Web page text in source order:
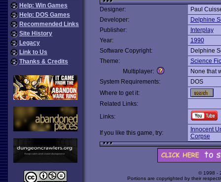
Help: Win Games
Help: DOS Games
Recommended Links
Site History
Legacy
Link to Us
Thanks & Credits
Designer:
Paul
Developer:
Delphine
Publisher:
Interplay
Year:
1990
Software Copyright:
Delphine
Theme:
Science
Multiplayer:
None that
System Requirements:
DOS
Where to get it:
Related Links:
Links:
If you like this game, try:
Innocent
Corpse
© 1998 -
Portions are copyrighted by their